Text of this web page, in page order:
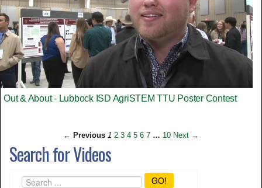
Out & About - Lubbock ISD AgriSTEM TTU Poster Contest
← Previous 1 2 3 4 5 6 7 … 10 Next →
Search for Videos
GO!